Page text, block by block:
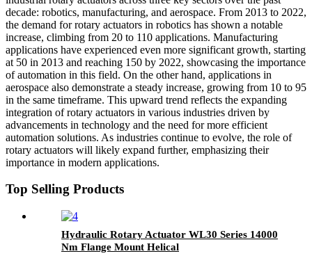
decade: robotics, manufacturing, and aerospace. From 2013 to 2022,
the demand for rotary actuators in robotics has shown a notable
increase, climbing from 20 to 110 applications. Manufacturing
applications have experienced even more significant growth, starting
at 50 in 2013 and reaching 150 by 2022, showcasing the importance
of automation in this field. On the other hand, applications in
aerospace also demonstrate a steady increase, growing from 10 to 95
in the same timeframe. This upward trend reflects the expanding
integration of rotary actuators in various industries driven by
advancements in technology and the need for more efficient
automation solutions. As industries continue to evolve, the role of
rotary actuators will likely expand further, emphasizing their
importance in modern applications.
Top Selling Products
Hydraulic Rotary Actuator WL30 Series 14000
Nm Flange Mount Helical